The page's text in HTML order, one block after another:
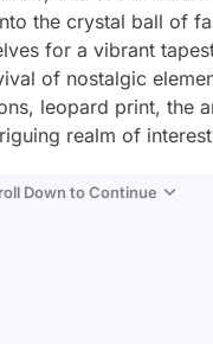
the crystal ball of
for a vibrant
of nostalgic
leopard print, the
realm of
Down to Continue